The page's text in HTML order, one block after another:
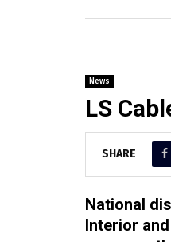
News
LS
SHARE
National
Interior